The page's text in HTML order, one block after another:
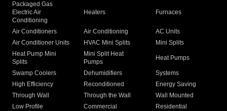
Packaged Gas
Electric Air
Conditioning
Heaters Furnaces
Air Conditioners Air Conditioning
AC Units
Air Conditioner Units
HVAC Mini Splits
Mini Splits
Heat Pump Mini
Splits
Mini Split Heat
Pumps
Heat Pumps
Swamp Coolers Dehumidifiers
Systems
High Efficiency
Reconditioned
Energy Saving
Through Wall
Through the Wall
Wall Mounted
Low Profile
Commercial
Residential